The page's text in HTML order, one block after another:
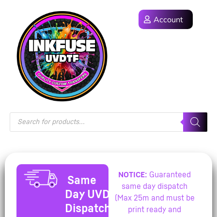
Account
Same
Day UVDTF
Dispatch
NOTICE: Guaranteed
same day dispatch
(Max 25m and must be
print ready and